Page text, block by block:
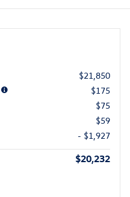
$21,850
$175
$75
$59
- $1,927
$20,232